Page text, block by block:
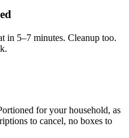
in 5–7 minutes. Cleanup too.
for your household, as
to cancel, no boxes to